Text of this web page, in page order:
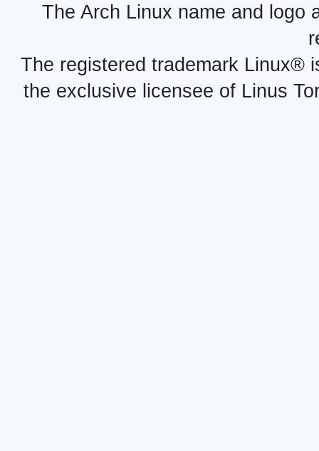
The Arch Linux name and logo
The registered trademark Linux®
the exclusive licensee of Linus